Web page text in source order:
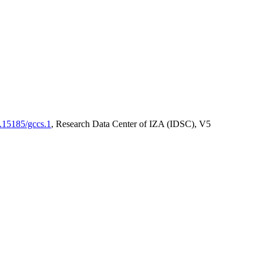
gccs.1 , Research Data Center of IZA (IDSC), V5